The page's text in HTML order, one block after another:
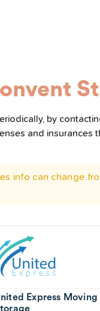
by
and
info can change
Express Moving